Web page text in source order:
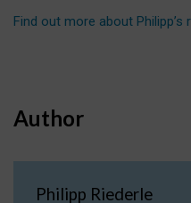
Find out more about
Author
Philipp Riederle